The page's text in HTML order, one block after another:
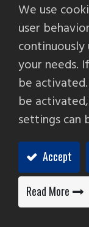
Ultra-
Box Way
High-
accuracy of
to
suitable for
We use
user
your needs.
be
be
settings can
Accept
Read More